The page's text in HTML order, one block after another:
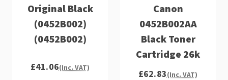
Original Black
(0452B002)
(0452B002)
£41.06(Inc. VAT)
Canon
0452B002AA
Black Toner
Cartridge 26k
£62.83(Inc. VAT)